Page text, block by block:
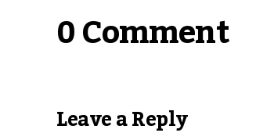
0 Comment
Leave a Reply